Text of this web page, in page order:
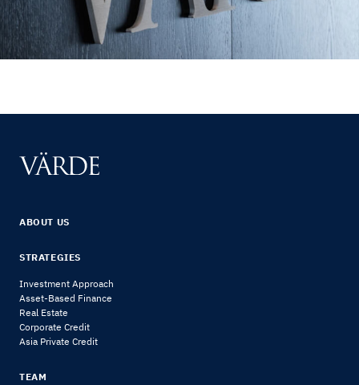
ABOUT US
STRATEGIES
Investment Approach
Asset-Based Finance
Real Estate
Corporate Credit
Asia Private Credit
TEAM